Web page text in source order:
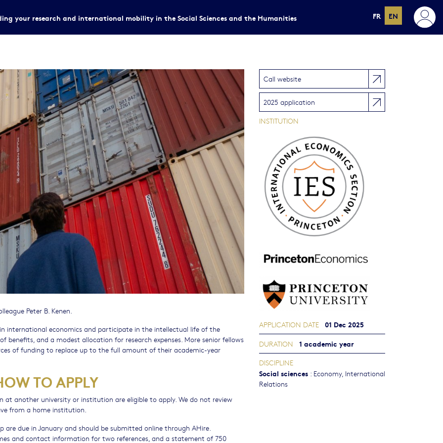
your research and international mobility in the Social Sciences and the Humanities FR EN
Peter B. Kenen.
international economics and participate in the intellectual life of the
benefits, and a modest allocation for research expenses. More senior fellows
of funding to replace up to the full amount of their academic-year
TO APPLY
at another university or institution are eligible to apply. We do not review
from a home institution.
are due in January and should be submitted online through AHire.
and contact information for two references, and a statement of 750
Call website
2025 application
INSTITUTION
APPLICATION DATE 01 Dec 2025
DURATION 1 academic year
DISCIPLINE
Social sciences : Economy, International
Relations